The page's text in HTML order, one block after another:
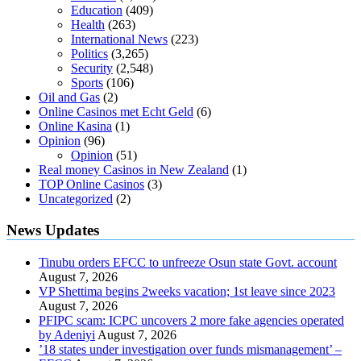
Education (409)
Health (263)
International News (223)
Politics (3,265)
Security (2,548)
Sports (106)
Oil and Gas (2)
Online Casinos met Echt Geld (6)
Online Kasina (1)
Opinion (96)
Opinion (51)
Real money Casinos in New Zealand (1)
TOP Online Casinos (3)
Uncategorized (2)
News Updates
Tinubu orders EFCC to unfreeze Osun state Govt. account
August 7, 2026
VP Shettima begins 2weeks vacation; 1st leave since 2023
August 7, 2026
PFIPC scam: ICPC uncovers 2 more fake agencies operated
by Adeniyi August 7, 2026
’18 states under investigation over funds mismanagement’ –